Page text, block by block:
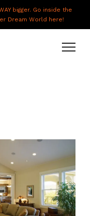
bigger. Go inside the
Dream World here!